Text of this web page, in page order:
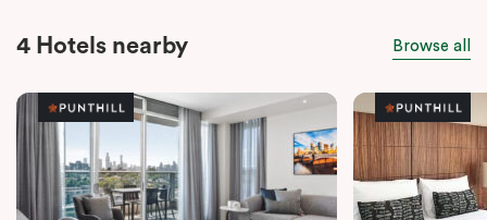
4 Hotels nearby Browse all